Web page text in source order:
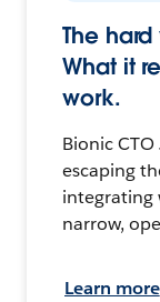
The
What it
work.
Bionic CTO
escaping
integrating
narrow,
Learn more